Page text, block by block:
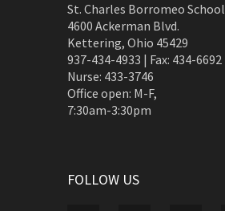
St. Charles Borromeo School
4600 Ackerman Blvd.
Kettering, Ohio 45429
937-434-4933 | Fax: 434-6692
Nurse: 433-3746
Office open: M-F,
7:30am-3:30pm
FOLLOW US